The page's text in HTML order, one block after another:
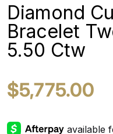
Diamond
Bracelet
5.50 Ctw
$5,775.00